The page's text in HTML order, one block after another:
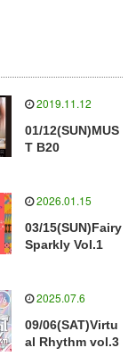
2019.11.12
01/12(SUN)MUS
T B20
2026.01.15
03/15(SUN)Fairy
Sparkly Vol.1
2025.07.6
09/06(SAT)Virtu
al Rhythm vol.3